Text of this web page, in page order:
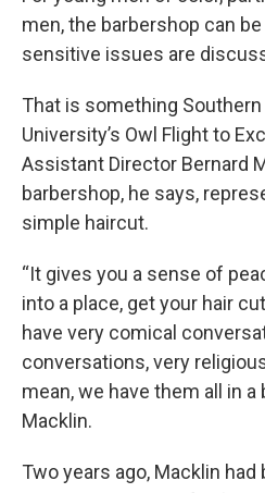
men, the barbershop can
sensitive issues are
That is something
University’s Owl Flight to
Assistant Director Bernard
barbershop, he says,
simple haircut.
“It gives you a sense of
into a place, get your hair
have very comical
conversations, very
mean, we have them all in a
Macklin.
Two years ago, Macklin